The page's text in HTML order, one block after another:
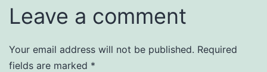
Leave a comment
Your email address will not be published. Required
fields are marked *